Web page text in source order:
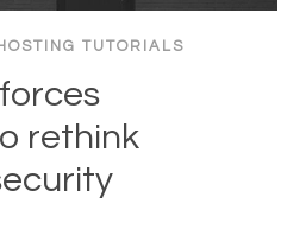
TUTORIALS
rethink